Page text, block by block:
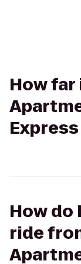
How
How do
ride